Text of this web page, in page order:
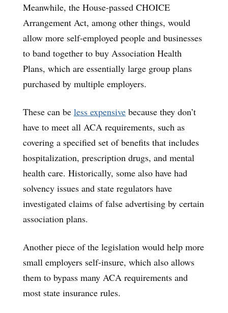
Meanwhile, the House-passed CHOICE
Arrangement Act, among other things, would
allow more self-employed people and businesses
to band together to buy Association Health
Plans, which are essentially large group plans
purchased by multiple employers.
These can be less expensive because they don’t
have to meet all ACA requirements, such as
covering a specified set of benefits that includes
hospitalization, prescription drugs, and mental
health care. Historically, some also have had
solvency issues and state regulators have
investigated claims of false advertising by certain
association plans.
Another piece of the legislation would help more
small employers self-insure, which also allows
them to bypass many ACA requirements and
most state insurance rules.